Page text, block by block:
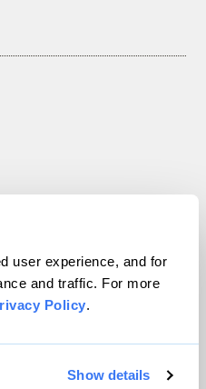
user experience, and for
and traffic. For more
Policy.
Show details
Inc. All rights reserved.
WordPress VIP